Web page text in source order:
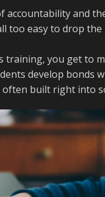
accountability and
too easy to drop
training, you get to
develop bonds
built right into